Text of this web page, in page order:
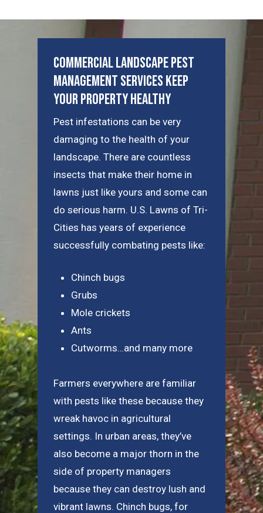
Commercial Landscape Pest
Management Services Keep
Your Property Healthy
Pest infestations can be very
damaging to the health of your
landscape. There are countless
insects that make their home in
lawns just like yours and some can
do serious harm. U.S. Lawns of Tri-
Cities has years of experience
successfully combating pests like:
Chinch bugs
Grubs
Mole crickets
Ants
Cutworms…and many more
Farmers everywhere are familiar
with pests like these because they
wreak havoc in agricultural
settings. In urban areas, they’ve
also become a major thorn in the
side of property managers
because they can destroy lush and
vibrant lawns. Chinch bugs, for